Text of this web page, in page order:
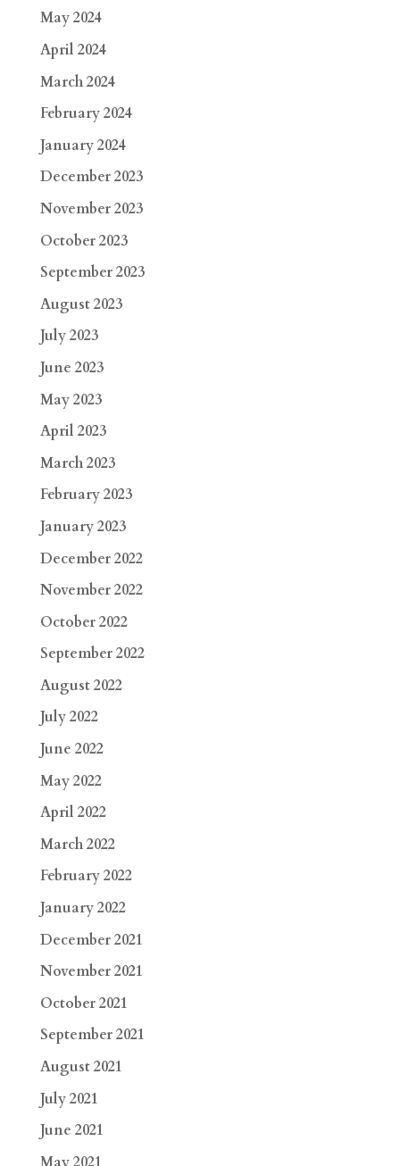
May 2024
April 2024
March 2024
February 2024
January 2024
December 2023
November 2023
October 2023
September 2023
August 2023
July 2023
June 2023
May 2023
April 2023
March 2023
February 2023
January 2023
December 2022
November 2022
October 2022
September 2022
August 2022
July 2022
June 2022
May 2022
April 2022
March 2022
February 2022
January 2022
December 2021
November 2021
October 2021
September 2021
August 2021
July 2021
June 2021